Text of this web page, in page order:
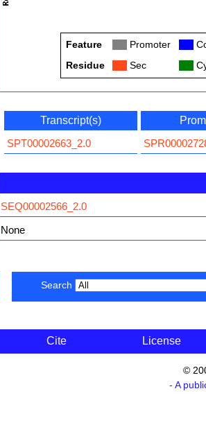
Feature Promoter
Residue
Sec
Transcript(s)
SPT00002663_2.0
SEQ00002566_2.0
None
Search
Cite License
©
- A